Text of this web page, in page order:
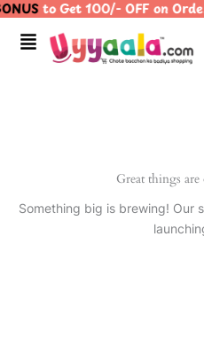
Skip
content
to Get 100/- OFF on
Menu
Great things
Something big is brewing! Our